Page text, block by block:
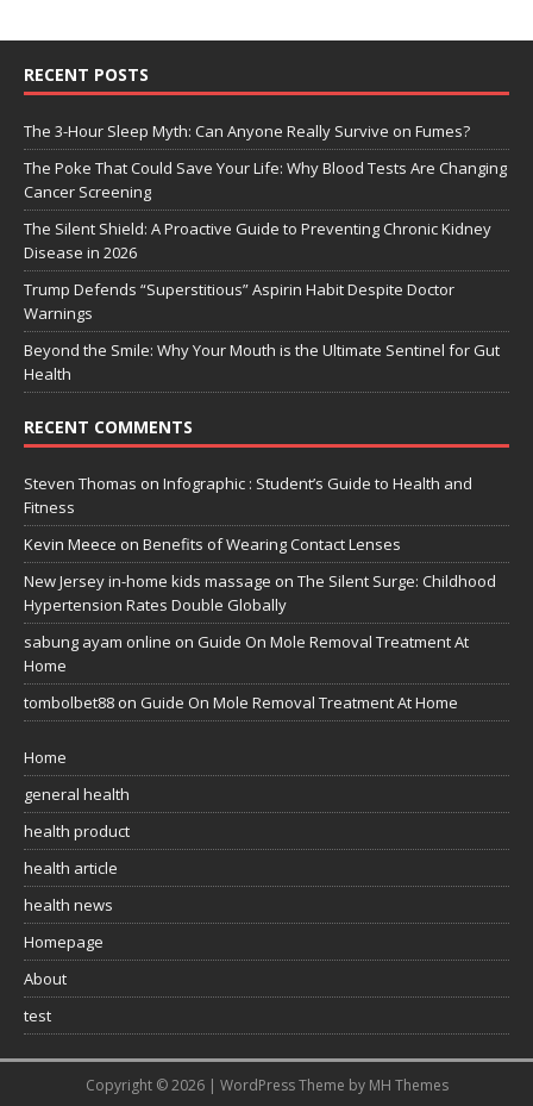
RECENT POSTS
The 3-Hour Sleep Myth: Can Anyone Really Survive on Fumes?
The Poke That Could Save Your Life: Why Blood Tests Are Changing
Cancer Screening
The Silent Shield: A Proactive Guide to Preventing Chronic Kidney
Disease in 2026
Trump Defends “Superstitious” Aspirin Habit Despite Doctor
Warnings
Beyond the Smile: Why Your Mouth is the Ultimate Sentinel for Gut
Health
RECENT COMMENTS
Steven Thomas on Infographic : Student’s Guide to Health and
Fitness
Kevin Meece on Benefits of Wearing Contact Lenses
New Jersey in-home kids massage on The Silent Surge: Childhood
Hypertension Rates Double Globally
sabung ayam online on Guide On Mole Removal Treatment At
Home
tombolbet88 on Guide On Mole Removal Treatment At Home
Home
general health
health product
health article
health news
Homepage
About
test
Copyright © 2026 | WordPress Theme by MH Themes